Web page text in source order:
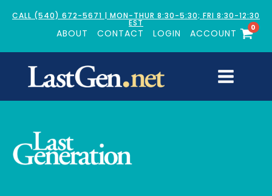
CALL (540) 672-5671 | MON-THUR 8:30-5:30; FRI 8:30-12:30
EST
ABOUT CONTACT LOGIN ACCOUNT
0